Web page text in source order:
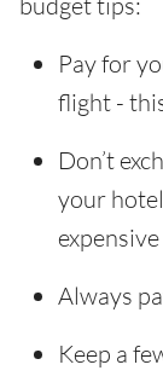
Pay for
flight -
Don’t
your
Always
Keep a